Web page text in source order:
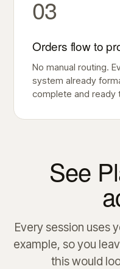
03
Orders flow to
No manual routing.
system already
complete and ready
See
Every session uses
example, so you
this would